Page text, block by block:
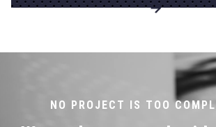
Go to
NO PROJECT IS TOO